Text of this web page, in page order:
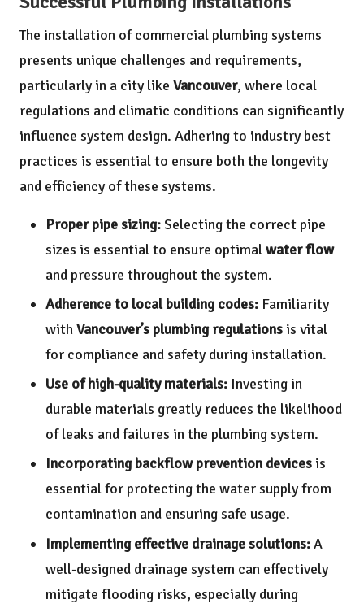
The installation of commercial plumbing systems
presents unique challenges and requirements,
particularly in a city like Vancouver, where local
regulations and climatic conditions can significantly
influence system design. Adhering to industry best
practices is essential to ensure both the longevity
and efficiency of these systems.
Proper pipe sizing:Selecting the correct pipe
sizes is essential to ensure optimalwater flow
and pressure throughout the system.
Adherence to local building codes: Familiarity
withVancouver’s plumbing regulations is vital
for compliance and safety during installation.
Use of high-quality materials: Investing in
durable materials greatly reduces the likelihood
of leaks and failures in the plumbing system.
Incorporating backflow prevention devices is
essential for protecting the water supply from
contamination and ensuring safe usage.
Implementing effective drainage solutions:A
well-designed drainage system can effectively
mitigate flooding risks, especially during